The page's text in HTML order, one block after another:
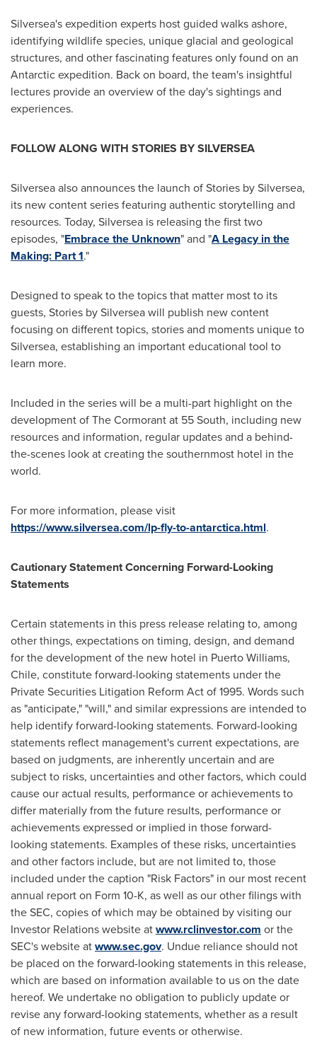
Silversea's expedition experts host guided walks ashore,
identifying wildlife species, unique glacial and geological
structures, and other fascinating features only found on an
Antarctic expedition. Back on board, the team's insightful
lectures provide an overview of the day's sightings and
experiences.
FOLLOW ALONG WITH STORIES BY SILVERSEA
Silversea also announces the launch of Stories by Silversea,
its new content series featuring authentic storytelling and
resources. Today, Silversea is releasing the first two
episodes, "Embrace the Unknown" and "A Legacy in the
Making: Part 1."
Designed to speak to the topics that matter most to its
guests, Stories by Silversea will publish new content
focusing on different topics, stories and moments unique to
Silversea, establishing an important educational tool to
learn more.
Included in the series will be a multi-part highlight on the
development of The Cormorant at 55 South, including new
resources and information, regular updates and a behind-
the-scenes look at creating the southernmost hotel in the
world.
For more information, please visit
https://www.silversea.com/lp-fly-to-antarctica.html.
Cautionary Statement Concerning Forward-Looking
Statements
Certain statements in this press release relating to, among
other things, expectations on timing, design, and demand
for the development of the new hotel in Puerto Williams,
Chile, constitute forward-looking statements under the
Private Securities Litigation Reform Act of 1995. Words such
as "anticipate," "will," and similar expressions are intended to
help identify forward-looking statements. Forward-looking
statements reflect management's current expectations, are
based on judgments, are inherently uncertain and are
subject to risks, uncertainties and other factors, which could
cause our actual results, performance or achievements to
differ materially from the future results, performance or
achievements expressed or implied in those forward-
looking statements. Examples of these risks, uncertainties
and other factors include, but are not limited to, those
included under the caption "Risk Factors" in our most recent
annual report on Form 10-K, as well as our other filings with
the SEC, copies of which may be obtained by visiting our
Investor Relations website atwww.rclinvestor.com or the
SEC's website atwww.sec.gov. Undue reliance should not
be placed on the forward-looking statements in this release,
which are based on information available to us on the date
hereof. We undertake no obligation to publicly update or
revise any forward-looking statements, whether as a result
of new information, future events or otherwise.